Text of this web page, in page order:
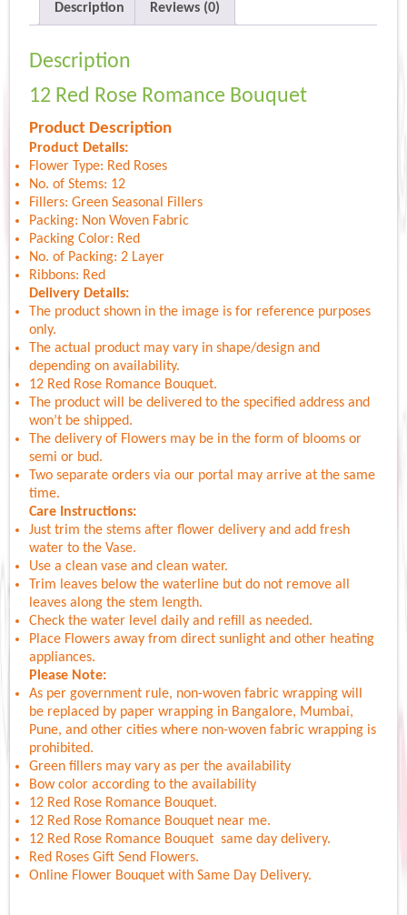
Description Reviews (0)
Description
12 Red Rose Romance Bouquet
Product Description
Product Details:
Flower Type: Red Roses
No. of Stems: 12
Fillers: Green Seasonal Fillers
Packing: Non Woven Fabric
Packing Color: Red
No. of Packing: 2 Layer
Ribbons: Red
Delivery Details:
The product shown in the image is for reference purposes
only.
The actual product may vary in shape/design and
depending on availability.
12 Red Rose Romance Bouquet.
The product will be delivered to the specified address and
won’t be shipped.
The delivery of Flowers may be in the form of blooms or
semi or bud.
Two separate orders via our portal may arrive at the same
time.
Care Instructions:
Just trim the stems after flower delivery and add fresh
water to the Vase.
Use a clean vase and clean water.
Trim leaves below the waterline but do not remove all
leaves along the stem length.
Check the water level daily and refill as needed.
Place Flowers away from direct sunlight and other heating
appliances.
Please Note:
As per government rule, non-woven fabric wrapping will
be replaced by paper wrapping in Bangalore, Mumbai,
Pune, and other cities where non-woven fabric wrapping is
prohibited.
Green fillers may vary as per the availability
Bow color according to the availability
12 Red Rose Romance Bouquet.
12 Red Rose Romance Bouquet near me.
12 Red Rose Romance Bouquet same day delivery.
Red Roses Gift Send Flowers.
Online Flower Bouquet with Same Day Delivery.